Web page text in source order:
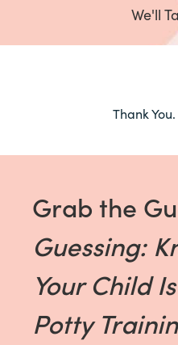
We'll
Thank You.
Grab the
Guessing:
Your Child
Potty